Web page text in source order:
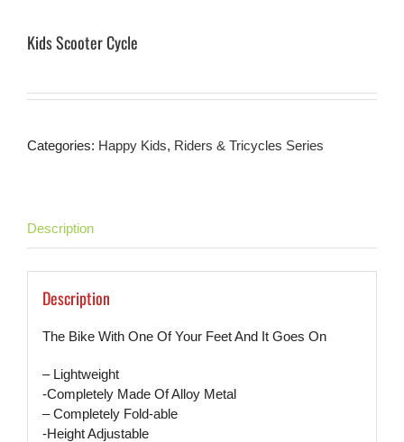
Kids Scooter Cycle
Categories: Happy Kids, Riders & Tricycles Series
Description
Description
The Bike With One Of Your Feet And It Goes On
– Lightweight
-Completely Made Of Alloy Metal
– Completely Fold-able
-Height Adjustable